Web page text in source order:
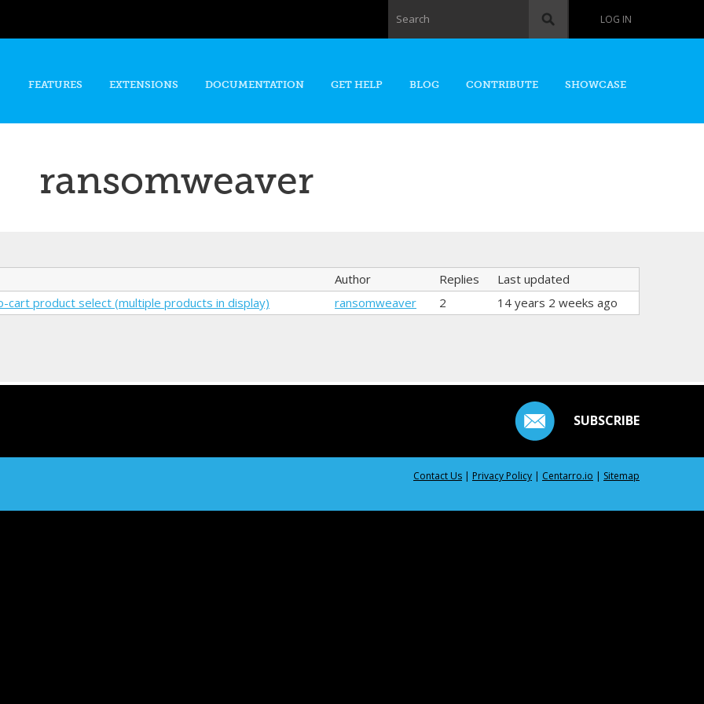
content
LOG IN
Search form
Search
FEATURES EXTENSIONS DOCUMENTATION GET HELP BLOG CONTRIBUTE SHOWCASE
ransomweaver
Author Replies
Last updated
product select (multiple products in display) ransomweaver 2 14 years 2 weeks ago
SUBSCRIBE
Contact Us | Privacy Policy | Centarro.io | Sitemap